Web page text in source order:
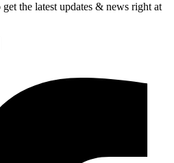
the latest updates & news right at